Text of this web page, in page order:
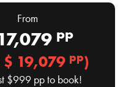
From
pp
$ 19,079 pp)
$999 pp to book!